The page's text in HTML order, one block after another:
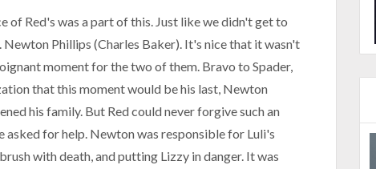
of Red's was a part of this. Just like we didn't get to
Newton Phillips (Charles Baker). It's nice that it wasn't
moment for the two of them. Bravo to Spader,
that this moment would be his last, Newton
his family. But Red could never forgive such an
for help. Newton was responsible for Luli's
with death, and putting Lizzy in danger. It was